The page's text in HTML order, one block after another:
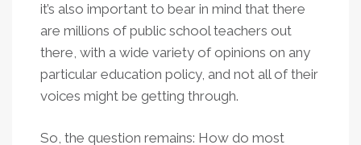
it’s also important to bear in mind that there
are millions of public school teachers out
there, with a wide variety of opinions on any
particular education policy, and not all of their
voices might be getting through.
So, the question remains: How do most